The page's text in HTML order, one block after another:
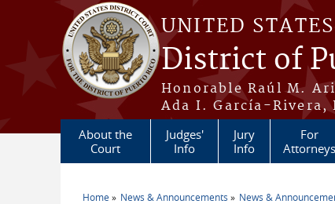
Skip to main content
UNITED
District of
Honorable Raúl M.
Ada I. García-Rivera,
About the
Court
Judges'
Info
Jury
Info
For
Attorneys
Home News & Announcements News &